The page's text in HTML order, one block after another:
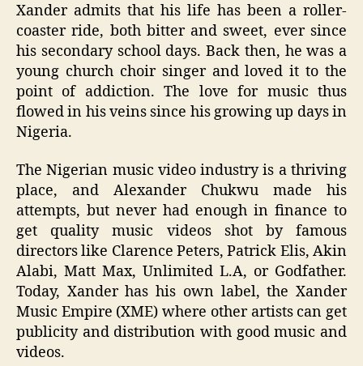
Xander admits that his life has been a roller-
coaster ride, both bitter and sweet, ever since
his secondary school days. Back then, he was a
young church choir singer and loved it to the
point of addiction. The love for music thus
flowed in his veins since his growing up days in
Nigeria.
The Nigerian music video industry is a thriving
place, and Alexander Chukwu made his
attempts, but never had enough in finance to
get quality music videos shot by famous
directors like Clarence Peters, Patrick Elis, Akin
Alabi, Matt Max, Unlimited L.A, or Godfather.
Today, Xander has his own label, the Xander
Music Empire (XME) where other artists can get
publicity and distribution with good music and
videos.